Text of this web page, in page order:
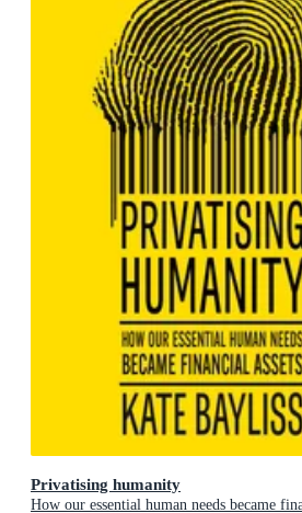
Privatising humanity
How our essential human needs became